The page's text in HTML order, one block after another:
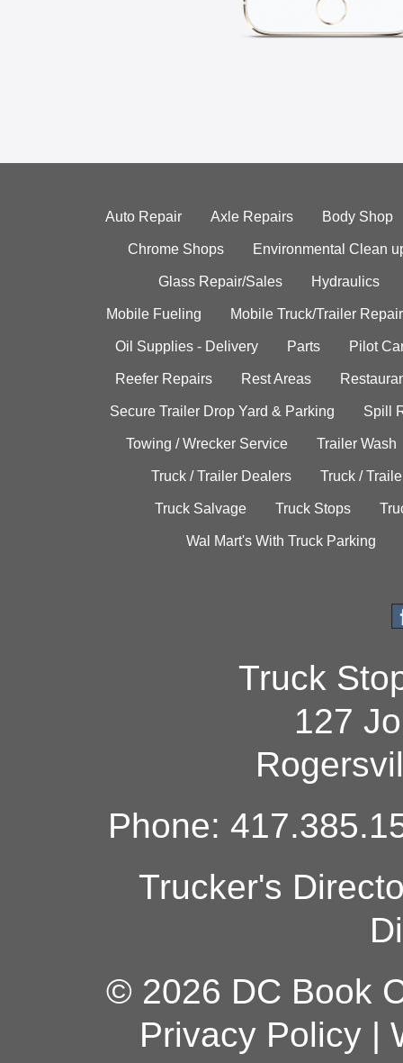
Auto Repair Axle Repairs Body Shop
Chrome Shops Environmental Clean
Glass Repair/Sales Hydraulics
Mobile Fueling Mobile Truck/Trailer Repair
Oil Supplies - Delivery Parts Pilot
Reefer Repairs Rest Areas
Secure Trailer Drop Yard & Parking Spill
Towing / Wrecker Service Trailer Wash
Truck / Trailer Dealers Truck /
Truck Salvage Truck Stops
Wal Mart's With Truck Parking
Truck
127
Phone:
Trucker's
© 2026 DC Book
Privacy Policy|